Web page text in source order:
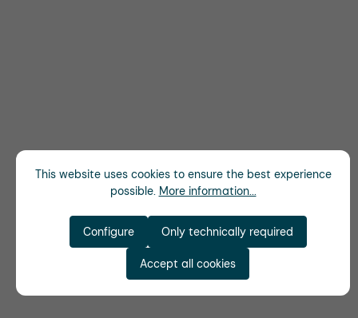
This website uses cookies to ensure the best experience
possible. More information...
Only technically required
Configure
Accept all cookies